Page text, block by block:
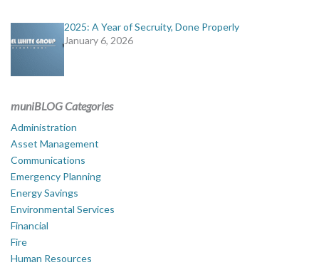
2025: A Year of Secruity, Done Properly
January 6, 2026
muniBLOG Categories
Administration
Asset Management
Communications
Emergency Planning
Energy Savings
Environmental Services
Financial
Fire
Human Resources